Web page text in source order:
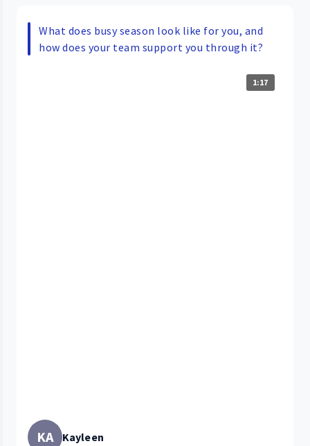
What does busy season look like for you, and
how does your team support you through it?
1:17
KA Kayleen